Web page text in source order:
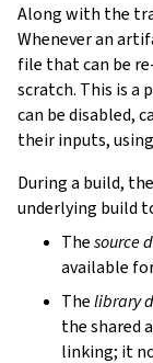
Along with the
Whenever an
file that can be
scratch. This is a
can be disabled,
their inputs,
During a build,
underlying build
Thesource
available
Thelibrary
the shared
linking; it